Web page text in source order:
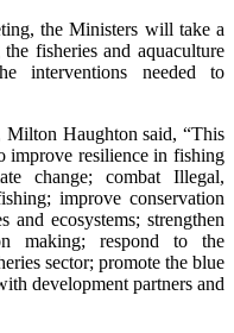
the Ministers will take a
fisheries and aquaculture
interventions needed to
Haughton said, “This
improve resilience in fishing
change; combat Illegal,
improve conservation
and ecosystems; strengthen
making; respond to the
sector; promote the blue
development partners and